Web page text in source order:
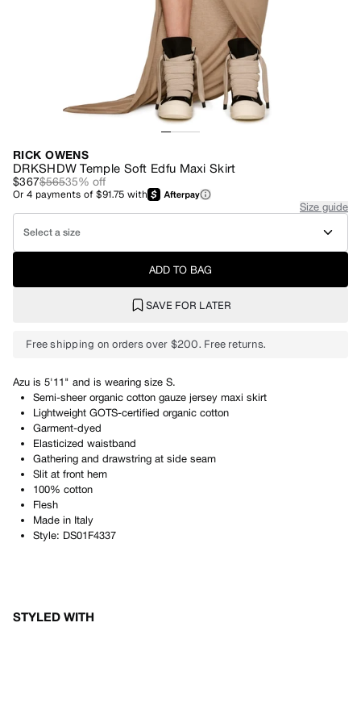
RICK OWENS
DRKSHDW Temple Soft Edfu Maxi Skirt
$367$56535% off
Or4 payments of$91.75 with
Size guide
Select a size
ADD TO BAG
SAVE FOR LATER
Free shipping on orders over $200. Free returns.
Azu is 5'11" and is wearing size S.
Semi-sheer organic cotton gauze jersey maxi skirt
Lightweight GOTS-certified organic cotton
Garment-dyed
Elasticized waistband
Gathering and drawstring at side seam
Slit at front hem
100% cotton
Flesh
Made in Italy
Style: DS01F4337
STYLED WITH